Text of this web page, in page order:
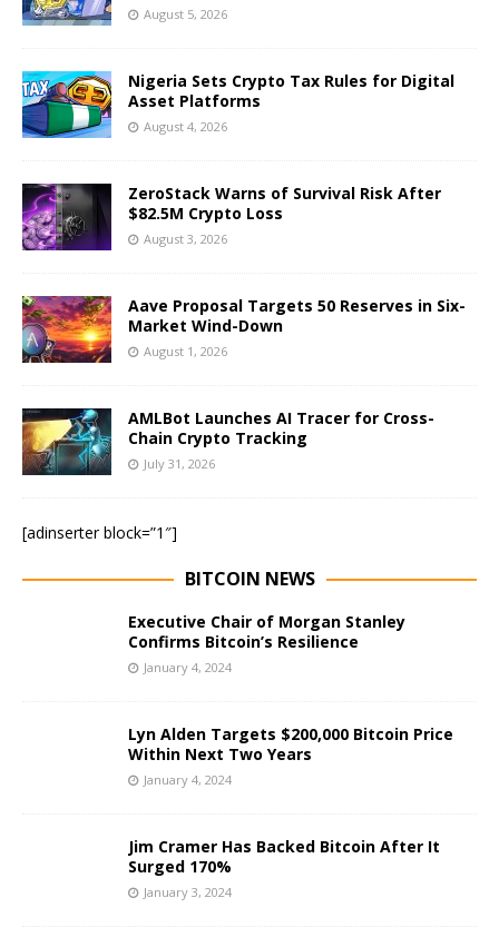
August 5, 2026
Nigeria Sets Crypto Tax Rules for Digital
Asset Platforms
August 4, 2026
ZeroStack Warns of Survival Risk After
$82.5M Crypto Loss
August 3, 2026
Aave Proposal Targets 50 Reserves in Six-
Market Wind-Down
August 1, 2026
AMLBot Launches AI Tracer for Cross-
Chain Crypto Tracking
July 31, 2026
[adinserter block=”1″]
BITCOIN NEWS
Executive Chair of Morgan Stanley
Confirms Bitcoin’s Resilience
January 4, 2024
Lyn Alden Targets $200,000 Bitcoin Price
Within Next Two Years
January 4, 2024
Jim Cramer Has Backed Bitcoin After It
Surged 170%
January 3, 2024